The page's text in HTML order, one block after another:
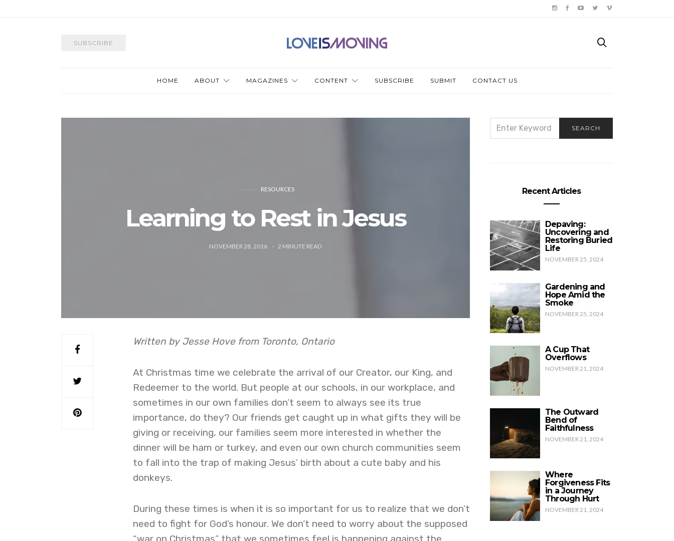
SUBSCRIBE
HOME ABOUT MAGAZINES CONTENT SUBSCRIBE SUBMIT CONTACT US
RESOURCES
Learning to Rest in Jesus
NOVEMBER 28, 2016 2 MINUTE READ
Written by Jesse Hove from Toronto, Ontario
At Christmas time we celebrate the arrival of our Creator, our King, and
Redeemer to the world. But people at our schools, in our workplace, and
sometimes in our own families don’t seem to always see its true
importance, do they? Our friends get caught up in what gifts they will be
giving or receiving, our families seem more interested in whether the
dinner will be ham or turkey, and even our own church communities seem
to fall into the trap of making Jesus’ birth about a cute baby and his
donkeys.
During these times is when it is so important for us to realize that we don’t
need to fight for God’s honour. We don’t need to worry about the supposed
FOR:
SEARCH
Recent Articles
Depaving:
Uncovering and
Restoring Buried
Life
NOVEMBER 25, 2024
Gardening and
Hope Amid the
Smoke
NOVEMBER 25, 2024
A Cup That
Overflows
NOVEMBER 21, 2024
The Outward
Bend of
Faithfulness
NOVEMBER 21, 2024
Where
Forgiveness Fits
in a Journey
Through Hurt
NOVEMBER 21, 2024